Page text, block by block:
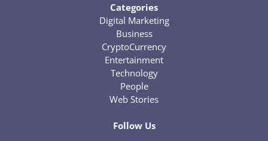
Categories
Digital Marketing
Business
CryptoCurrency
Entertainment
Technology
People
Web Stories
Follow Us